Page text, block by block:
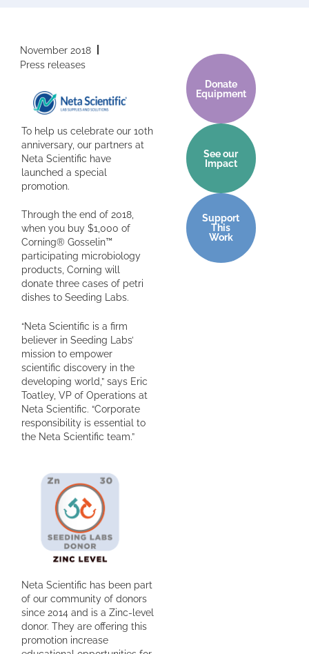
Donate
Equipment
See our
Impact
Support
This
Work
November 2018
Press releases
To help us celebrate our 10th
anniversary, our partners at
Neta Scientific have
launched a special
promotion.
Through the end of 2018,
when you buy $1,000 of
Corning® Gosselin™
participating microbiology
products, Corning will
donate three cases of petri
dishes to Seeding Labs.
“Neta Scientific is a firm
believer in Seeding Labs’
mission to empower
scientific discovery in the
developing world,” says Eric
Toatley, VP of Operations at
Neta Scientific. “Corporate
responsibility is essential to
the Neta Scientific team.”
Neta Scientific has been part
of our community of donors
since 2014 and is a Zinc-level
donor. They are offering this
promotion increase